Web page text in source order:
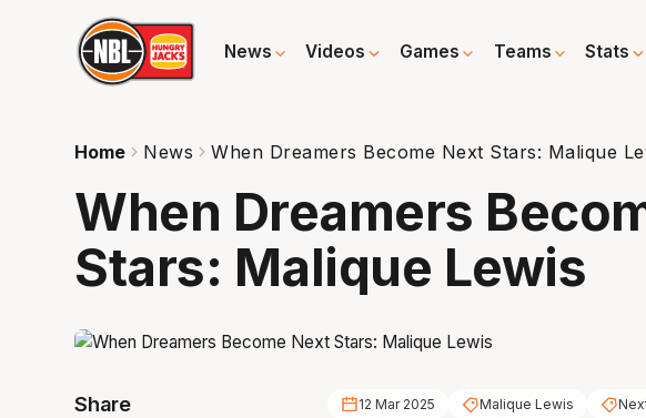
News Videos Games Teams Stats
Home News When Dreamers Become Next Stars: Malique
When Dreamers
Stars: Malique Lewis
Share 12 Mar 2025 Malique Lewis